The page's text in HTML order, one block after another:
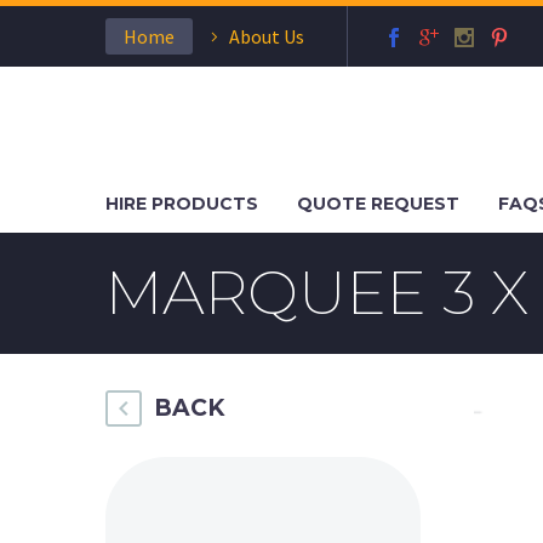
Home About Us
HIRE PRODUCTS QUOTE REQUEST
MARQUEE 3 X
BACK